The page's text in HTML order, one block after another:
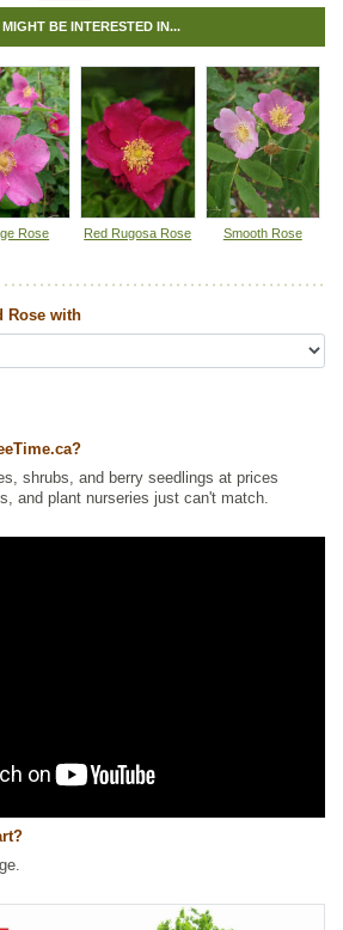
and Windbreaks,Shrubs,Strong
BE INTERESTED IN...
Rose Red Rugosa Rose Smooth Rose
Rose with
shrubs, and berry seedlings at prices
and plant nurseries just can't match.